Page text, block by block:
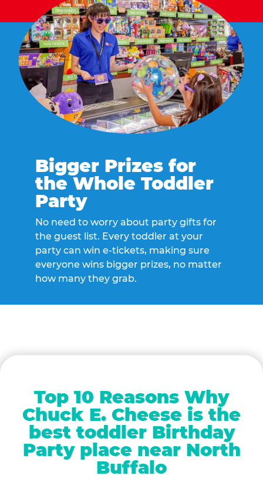
Bigger Prizes for
the Whole Toddler
Party
No need to worry about party gifts for
the guest list. Every toddler at your
party can win e-tickets, making sure
everyone wins bigger prizes, no matter
how many they grab.
Top 10 Reasons Why
Chuck E. Cheese is the
best toddler Birthday
Party place near North
Buffalo